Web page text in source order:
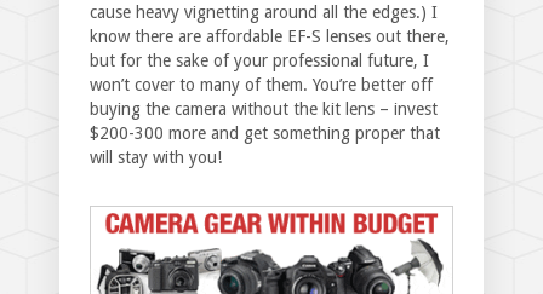
cause heavy vignetting around all the edges.) I
know there are affordable EF-S lenses out there,
but for the sake of your professional future, I
won’t cover to many of them. You’re better off
buying the camera without the kit lens – invest
$200-300 more and get something proper that
will stay with you!